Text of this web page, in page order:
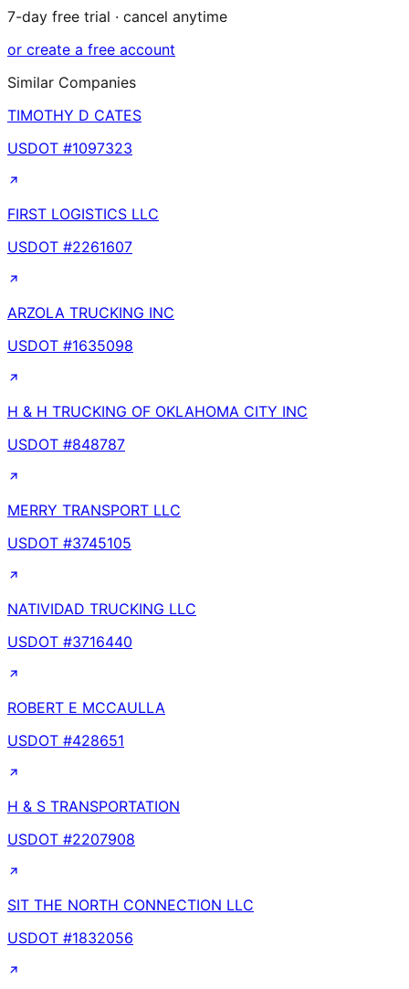
7-day free trial · cancel anytime
or create a free account
Similar Companies
TIMOTHY D CATES
USDOT #1097323
FIRST LOGISTICS LLC
USDOT #2261607
ARZOLA TRUCKING INC
USDOT #1635098
H & H TRUCKING OF OKLAHOMA CITY INC
USDOT #848787
MERRY TRANSPORT LLC
USDOT #3745105
NATIVIDAD TRUCKING LLC
USDOT #3716440
ROBERT E MCCAULLA
USDOT #428651
H & S TRANSPORTATION
USDOT #2207908
SIT THE NORTH CONNECTION LLC
USDOT #1832056